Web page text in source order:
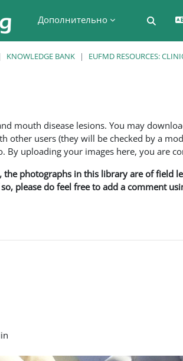
Дополнительно
KNOWLEDGE BANK EUFMD RESOURCES:
mouth disease lesions. You may
other users (they will be checked by a
By uploading your images here, you are
photographs in this library are of field
please do feel free to add a comment